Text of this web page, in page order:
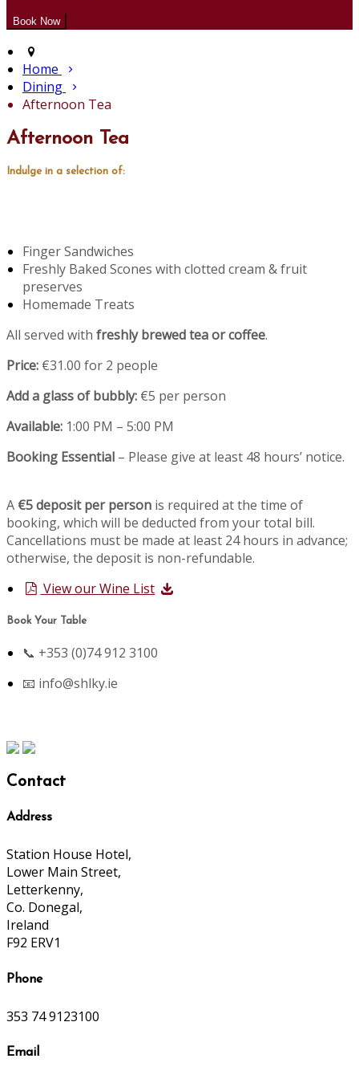
Home
Dining
Afternoon Tea
Afternoon Tea
Indulge in a selection of:
Finger Sandwiches
Freshly Baked Scones with clotted cream & fruit
preserves
Homemade Treats
All served with freshly brewed tea or coffee.
Price: €31.00 for 2 people
Add a glass of bubbly: €5 per person
Available: 1:00 PM – 5:00 PM
Booking Essential – Please give at least 48 hours’ notice.
A €5 deposit per person is required at the time of
booking, which will be deducted from your total bill.
Cancellations must be made at least 24 hours in advance;
otherwise, the deposit is non-refundable.
View our Wine List
Book Your Table
📞 +353 (0)74 912 3100
📧 info@shlky.ie
Contact
Address
Station House Hotel,
Lower Main Street,
Letterkenny,
Co. Donegal,
Ireland
F92 ERV1
Phone
353 74 9123100
Email